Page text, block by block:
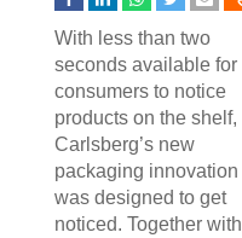
With less than two
seconds available for
consumers to notice
products on the shelf,
Carlsberg’s new
packaging innovation
was designed to get
noticed. Together with